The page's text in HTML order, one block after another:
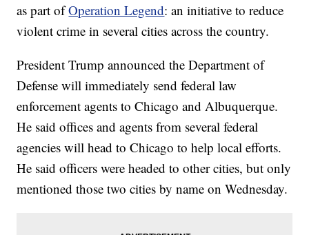
as part ofOperation Legend: an initiative to reduce
violent crime in several cities across the country.
President Trump announced the Department of
Defense will immediately send federal law
enforcement agents to Chicago and Albuquerque.
He said offices and agents from several federal
agencies will head to Chicago to help local efforts.
He said officers were headed to other cities, but only
mentioned those two cities by name on Wednesday.